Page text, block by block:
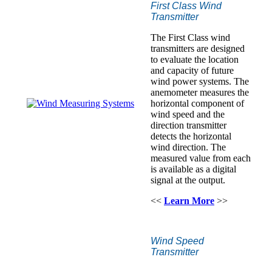
First Class Wind
Transmitter
The First Class wind
transmitters are designed
to evaluate the location
and capacity of future
wind power systems. The
anemometer measures the
horizontal component of
wind speed and the
direction transmitter
detects the horizontal
wind direction. The
measured value from each
is available as a digital
signal at the output.
<< Learn More >>
Wind Speed
Transmitter